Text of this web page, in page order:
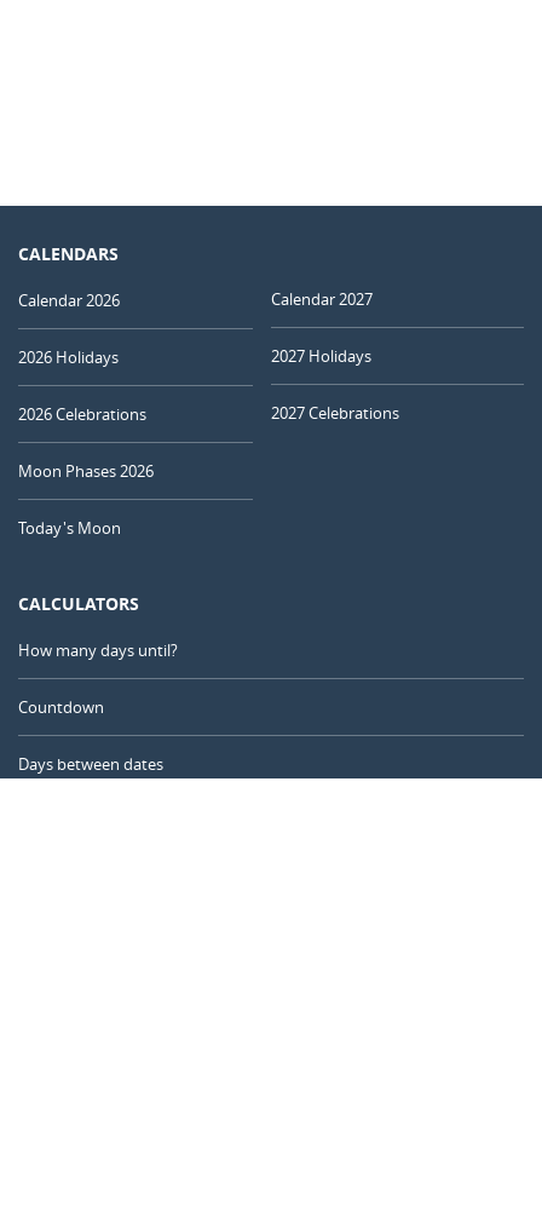
CALENDARS
Calendar 2026
2026 Holidays
2026 Celebrations
Moon Phases 2026
Today's Moon
Calendar 2027
2027 Holidays
2027 Celebrations
CALCULATORS
How many days until?
Countdown
Days between dates